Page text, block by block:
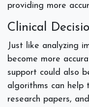
providing more
Clinical
Just like analyzing
become more
support could also
algorithms can help
research papers,